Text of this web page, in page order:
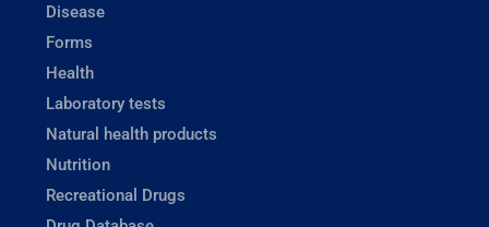
Disease
Forms
Health
Laboratory tests
Natural health products
Nutrition
Recreational Drugs